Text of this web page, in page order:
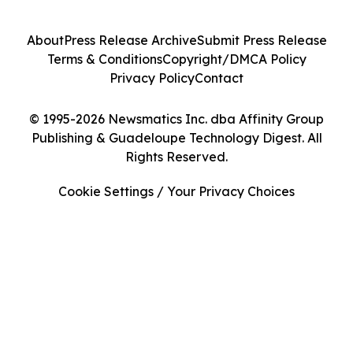
© 1995-2026 Newsmatics Inc. dba Affinity Group
Publishing & Guadeloupe Technology Digest. All
Rights Reserved.
AboutPress Release ArchiveSubmit Press Release
Terms & ConditionsCopyright/DMCA Policy
Privacy PolicyContact
Cookie Settings / Your Privacy Choices